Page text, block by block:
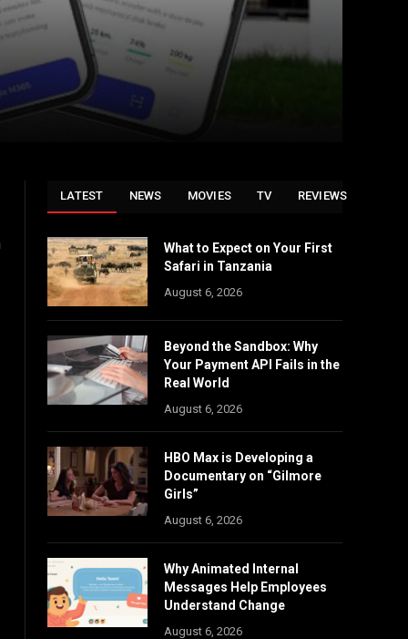
LATEST NEWS MOVIES TV REVIEWS
What to Expect on Your First
Safari in Tanzania
August 6, 2026
Beyond the Sandbox: Why
Your Payment API Fails in the
Real World
August 6, 2026
HBO Max is Developing a
Documentary on “Gilmore
Girls”
August 6, 2026
Why Animated Internal
Messages Help Employees
Understand Change
August 6, 2026